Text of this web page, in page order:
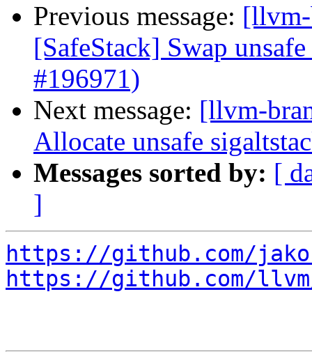
Previous message:
[SafeStack] Swap
#196971)
Next message: [llvm-
Allocate unsafe
Messages sorted by: [
]
https://github.com/
https://github.com/